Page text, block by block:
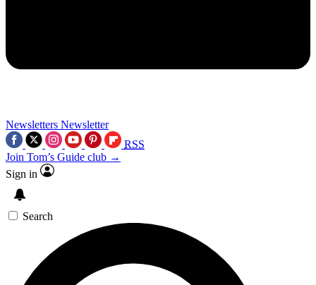
Newsletters Newsletter
RSS
Join Tom’s Guide club →
Sign in
Search